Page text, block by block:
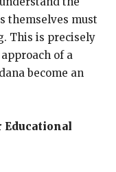
themselves must
This is precisely
of a
become an
Educational